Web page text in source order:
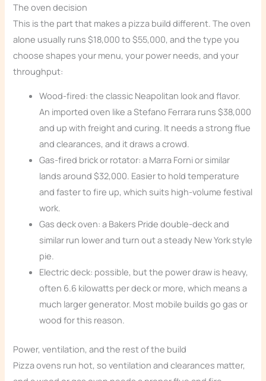
The oven decision
This is the part that makes a pizza build different. The oven
alone usually runs $18,000 to $55,000, and the type you
choose shapes your menu, your power needs, and your
throughput:
Wood-fired: the classic Neapolitan look and flavor.
An imported oven like a Stefano Ferrara runs $38,000
and up with freight and curing. It needs a strong flue
and clearances, and it draws a crowd.
Gas-fired brick or rotator: a Marra Forni or similar
lands around $32,000. Easier to hold temperature
and faster to fire up, which suits high-volume festival
work.
Gas deck oven: a Bakers Pride double-deck and
similar run lower and turn out a steady New York style
pie.
Electric deck: possible, but the power draw is heavy,
often 6.6 kilowatts per deck or more, which means a
much larger generator. Most mobile builds go gas or
wood for this reason.
Power, ventilation, and the rest of the build
Pizza ovens run hot, so ventilation and clearances matter,